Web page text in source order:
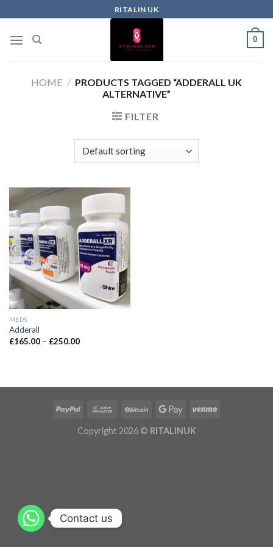
RITALIN UK
0
HOME / PRODUCTS TAGGED “ADDERALL UK
ALTERNATIVE”
FILTER
MEDS
Adderall
£165.00 – £250.00
Copyright 2026 © RITALINUK
Contact us